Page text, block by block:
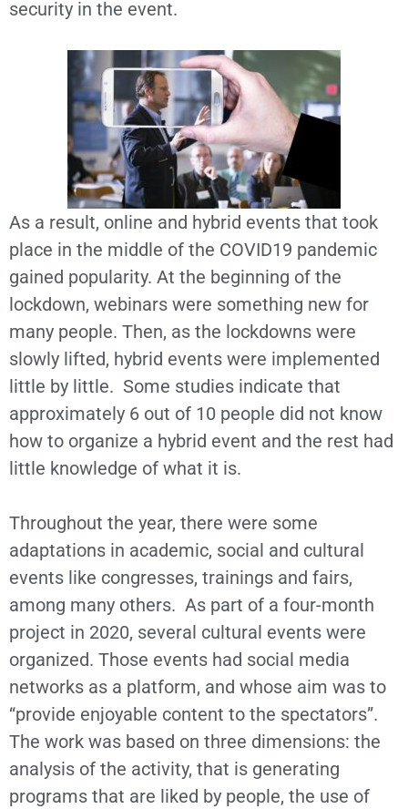
security in the event.
As a result, online and hybrid events that took
place in the middle of the COVID19 pandemic
gained popularity. At the beginning of the
lockdown, webinars were something new for
many people. Then, as the lockdowns were
slowly lifted, hybrid events were implemented
little by little. Some studies indicate that
approximately 6 out of 10 people did not know
how to organize a hybrid event and the rest had
little knowledge of what it is.
Throughout the year, there were some
adaptations in academic, social and cultural
events like congresses, trainings and fairs,
among many others. As part of a four-month
project in 2020, several cultural events were
organized. Those events had social media
networks as a platform, and whose aim was to
“provide enjoyable content to the spectators”.
The work was based on three dimensions: the
analysis of the activity, that is generating
programs that are liked by people, the use of